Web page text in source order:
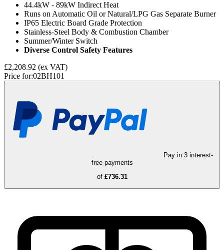
44.4kW - 89kW Indirect Heat
Runs on Automatic Oil or Natural/LPG Gas Separate Burner
IP65 Electric Board Grade Protection
Stainless-Steel Body & Combustion Chamber
Summer/Winter Switch
Diverse Control Safety Features
£2,208.92 (ex VAT)
Price for:02BH101
Pay in 3 interest-
free payments
of £736.31